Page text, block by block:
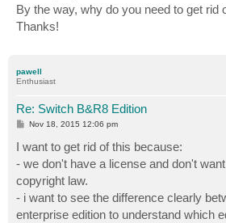
By the way, why do you need to get rid
Thanks!
pawell
Enthusiast
Re: Switch B&R8 Edition
P
t
Nov 18, 2015 12:06 pm
I want to get rid of this because:
- we don't have a license and don't
copyright law.
- i want to see the difference clearly
enterprise edition to understand which